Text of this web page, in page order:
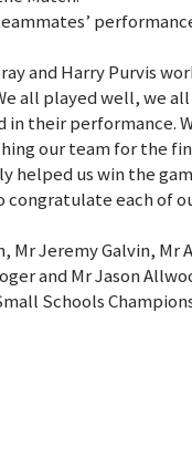
and Harry Purvis
all played well, we
in their performance.
our team for the
helped us win the
each of
Jeremy Galvin, Mr
and Mr Jason
Schools